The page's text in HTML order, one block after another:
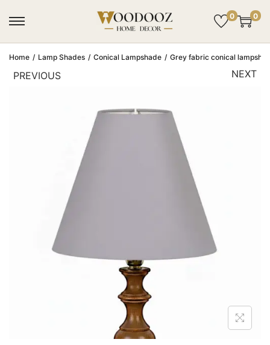
0 0
Home / Lamp Shades / Conical Lampshade / Grey fabric conical
PREVIOUS NEXT